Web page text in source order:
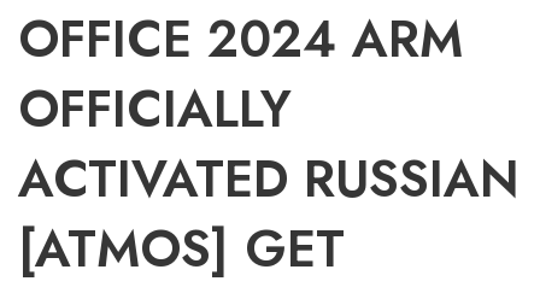
OFFICE 2024 ARM
OFFICIALLY
ACTIVATED RUSSIAN
[ATMOS] GET